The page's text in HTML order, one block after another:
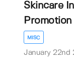
Skincare
Promotion
MISC
January 22nd